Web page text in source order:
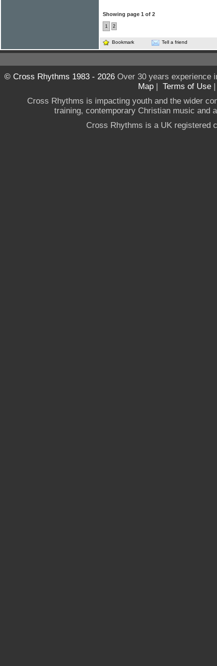
Showing page 1 of 2
1 2
Bookmark Tell a friend
© Cross Rhythms 1983 - 2026Over 30 years experience
Map | Terms of Use
Cross Rhythms is impacting youth and the wider
training, contemporary Christian music and
Cross Rhythms is a UK registered